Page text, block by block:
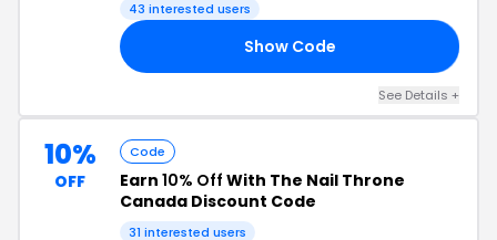
43 interested users
Show Code
See Details +
10%
OFF
Code
Earn 10% Off With The Nail Throne
Canada Discount Code
31 interested users